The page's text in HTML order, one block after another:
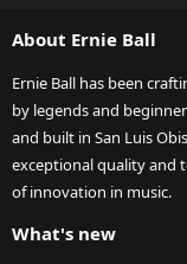
About Ernie Ball
Ernie Ball has been
by legends and
and built in San Luis
exceptional quality and
of innovation in music.
What's new